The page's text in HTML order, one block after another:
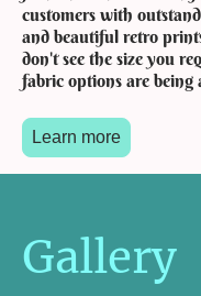
customers with
and beautiful retro
don't see the size you
fabric options are being
Learn more
Gallery